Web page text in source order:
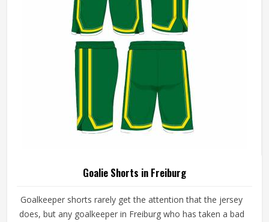
Goalie Shorts in Freiburg
Goalkeeper shorts rarely get the attention that the jersey
does, but any goalkeeper in Freiburg who has taken a bad